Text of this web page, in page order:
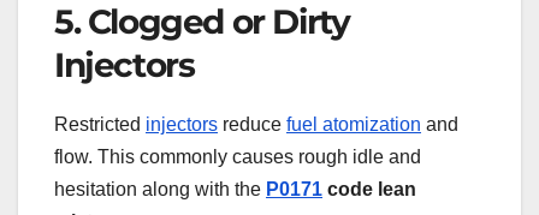
5. Clogged or Dirty
Injectors
Restricted injectors reduce fuel atomization and
flow. This commonly causes rough idle and
hesitation along with the P0171 code lean